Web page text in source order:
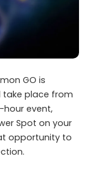
GO is
take place from
hour event,
Spot on your
opportunity to